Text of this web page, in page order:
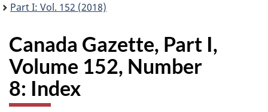
Part I: Vol. 152 (2018)
Canada Gazette, Part I,
Volume 152, Number
8: Index